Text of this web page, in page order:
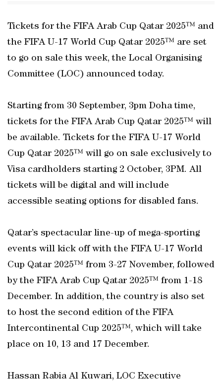
Tickets for the FIFA Arab Cup Qatar 2025™ and
the FIFA U-17 World Cup Qatar 2025™ are set
to go on sale this week, the Local Organising
Committee (LOC) announced today.
Starting from 30 September, 3pm Doha time,
tickets for the FIFA Arab Cup Qatar 2025™ will
be available. Tickets for the FIFA U-17 World
Cup Qatar 2025™ will go on sale exclusively to
Visa cardholders starting 2 October, 3PM. All
tickets will be digital and will include
accessible seating options for disabled fans.
Qatar’s spectacular line-up of mega-sporting
events will kick off with the FIFA U-17 World
Cup Qatar 2025™ from 3-27 November, followed
by the FIFA Arab Cup Qatar 2025™ from 1-18
December. In addition, the country is also set
to host the second edition of the FIFA
Intercontinental Cup 2025™, which will take
place on 10, 13 and 17 December.
Hassan Rabia Al Kuwari, LOC Executive